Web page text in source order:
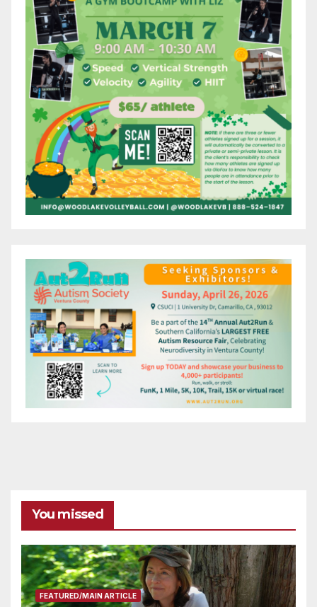
You missed
FEATURED/MAIN ARTICLE